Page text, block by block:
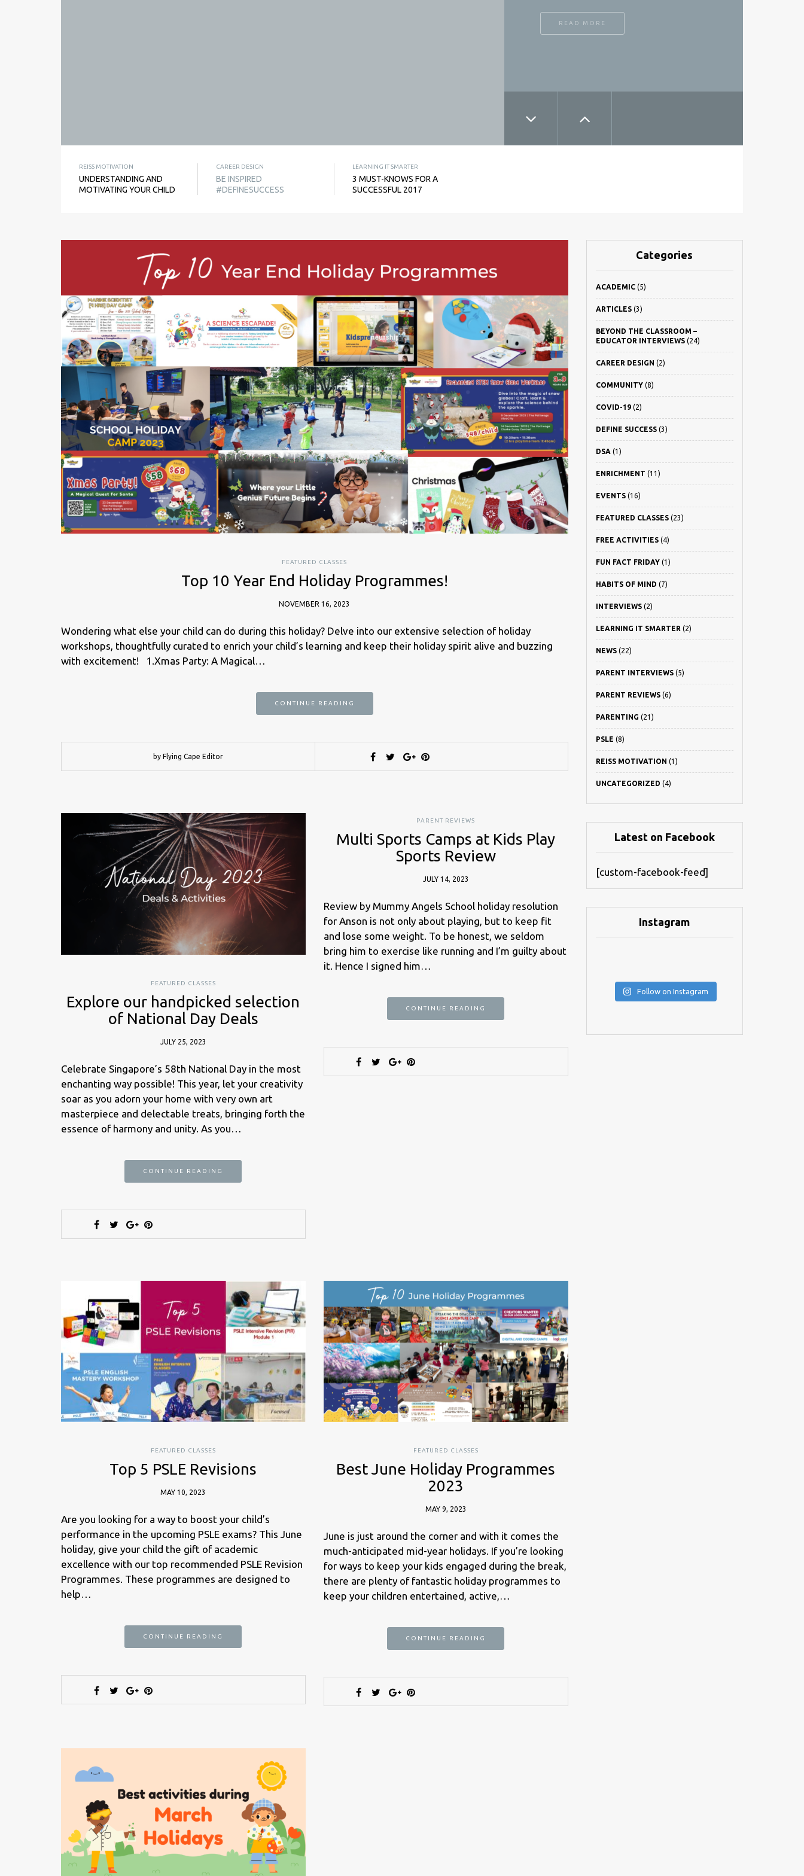
READ MORE
REISS MOTIVATION
UNDERSTANDING AND
MOTIVATING YOUR CHILD
CAREER DESIGN
BE INSPIRED
#DEFINESUCCESS
LEARNING IT SMARTER
3 MUST-KNOWS FOR A
SUCCESSFUL 2017
FEATURED CLASSES
Top 10 Year End Holiday Programmes!
NOVEMBER 16, 2023
Wondering what else your child can do during this holiday? Delve into our extensive selection of holiday
workshops, thoughtfully curated to enrich your child’s learning and keep their holiday spirit alive and buzzing
with excitement! 1.Xmas Party: A Magical…
CONTINUE READING
by Flying Cape Editor
FEATURED CLASSES
Explore our handpicked selection
of National Day Deals
JULY 25, 2023
Celebrate Singapore’s 58th National Day in the most
enchanting way possible! This year, let your creativity
soar as you adorn your home with very own art
masterpiece and delectable treats, bringing forth the
essence of harmony and unity. As you…
CONTINUE READING
PARENT REVIEWS
Multi Sports Camps at Kids Play
Sports Review
JULY 14, 2023
Review by Mummy Angels School holiday resolution
for Anson is not only about playing, but to keep fit
and lose some weight. To be honest, we seldom
bring him to exercise like running and I’m guilty about
it. Hence I signed him…
CONTINUE READING
FEATURED CLASSES
Top 5 PSLE Revisions
MAY 10, 2023
Are you looking for a way to boost your child’s
performance in the upcoming PSLE exams? This June
holiday, give your child the gift of academic
excellence with our top recommended PSLE Revision
Programmes. These programmes are designed to
help…
CONTINUE READING
FEATURED CLASSES
Best June Holiday Programmes
2023
MAY 9, 2023
June is just around the corner and with it comes the
much-anticipated mid-year holidays. If you’re looking
for ways to keep your kids engaged during the break,
there are plenty of fantastic holiday programmes to
keep your children entertained, active,…
CONTINUE READING
Categories
ACADEMIC(5)
ARTICLES(3)
BEYOND THE CLASSROOM –
EDUCATOR INTERVIEWS(24)
CAREER DESIGN (2)
COMMUNITY(8)
COVID-19(2)
DEFINE SUCCESS(3)
DSA (1)
ENRICHMENT (11)
EVENTS(16)
FEATURED CLASSES(23)
FREE ACTIVITIES(4)
FUN FACT FRIDAY(1)
HABITS OF MIND (7)
INTERVIEWS(2)
LEARNING IT SMARTER (2)
NEWS(22)
PARENT INTERVIEWS(5)
PARENT REVIEWS(6)
PARENTING (21)
PSLE (8)
REISS MOTIVATION (1)
UNCATEGORIZED (4)
Latest on Facebook
[custom-facebook-feed]
Instagram
Follow on Instagram